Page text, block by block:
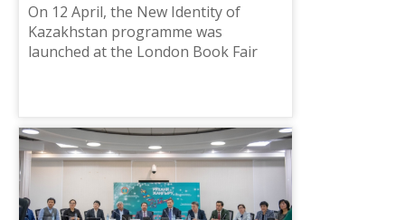
On 12 April, the New Identity of
Kazakhstan programme was
launched at the London Book Fair